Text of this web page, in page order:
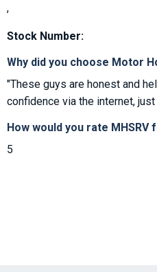
,
Stock Number:
Why did you choose Motor
"These guys are honest and
confidence via the internet,
How would you rate
5